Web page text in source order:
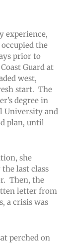
experience,
the
prior to
Guard at
west,
start. The
degree in
University and
plan, until
she
last class
Then, the
letter from
a crisis was
perched on